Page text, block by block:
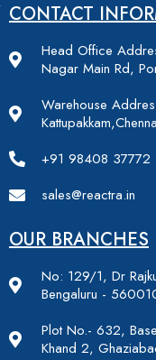
CONTACT
Head Office
Nagar Main Rd,
Warehouse
+91 98408 37772
sales@reactra.in
OUR BRANCHES
No: 129/1, Dr
Bengaluru -
Plot No.- 632,
Khand 2,